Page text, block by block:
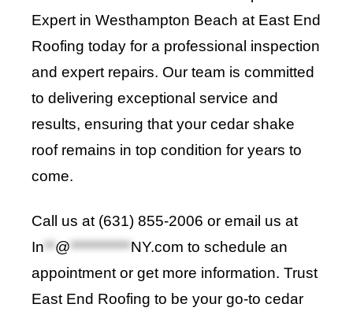
Expert in Westhampton Beach at East End
Roofing today for a professional inspection
and expert repairs. Our team is committed
to delivering exceptional service and
results, ensuring that your cedar shake
roof remains in top condition for years to
come.
Call us at (631) 855-2006 or email us at
In**@***********NY.com to schedule an
appointment or get more information. Trust
East End Roofing to be your go-to cedar